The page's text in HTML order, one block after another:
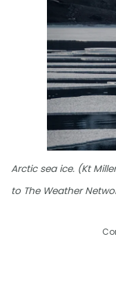
Arctic sea ice. (Kt
to The Weather